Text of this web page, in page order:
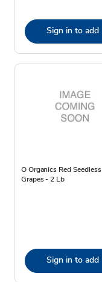
Sign in to add
O Organics Red Seedless
Grapes - 2 Lb
Sign in to add